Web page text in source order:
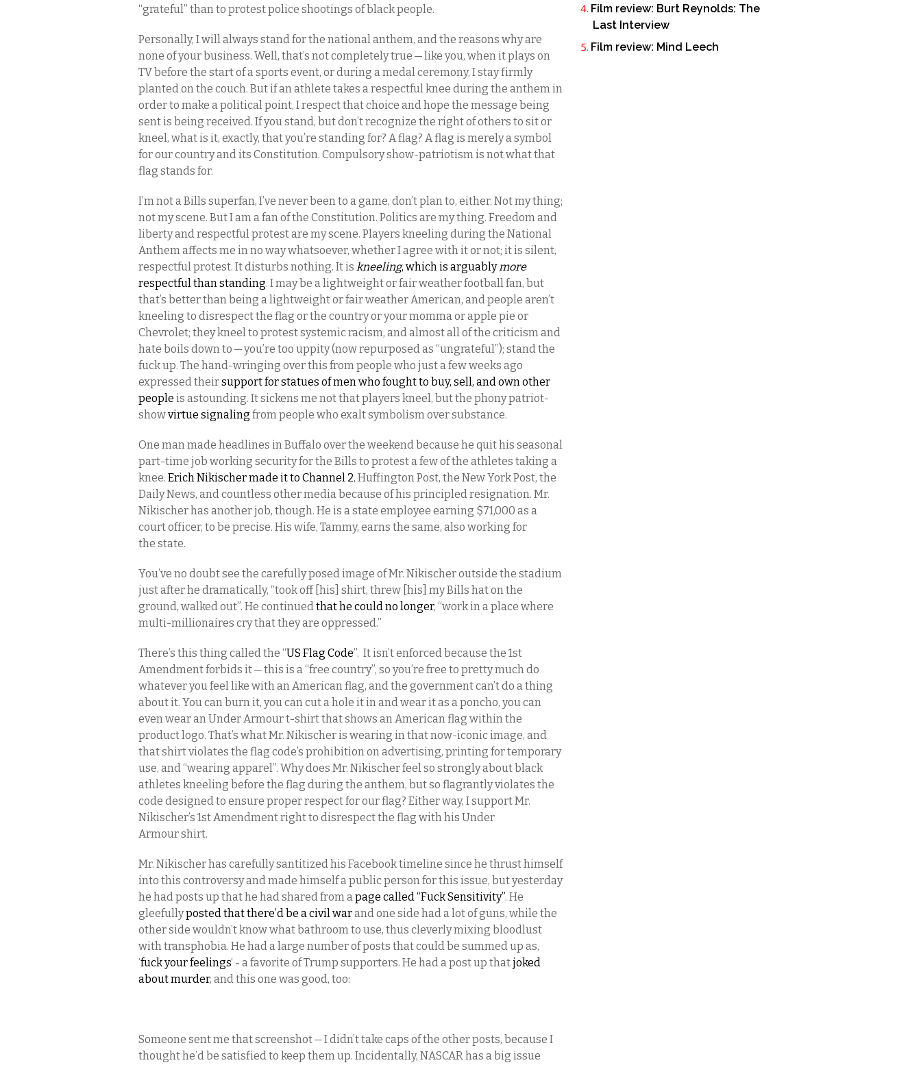
“grateful” than to protest police shootings of black people.
Personally, I will always stand for the national anthem, and the reasons why are
none of your business. Well, that’s not completely true — like you, when it plays on
TV before the start of a sports event, or during a medal ceremony, I stay firmly
planted on the couch. But if an athlete takes a respectful knee during the anthem in
order to make a political point, I respect that choice and hope the message being
sent is being received. If you stand, but don’t recognize the right of others to sit or
kneel, what is it, exactly, that you’re standing for? A flag? A flag is merely a symbol
for our country and its Constitution. Compulsory show-patriotism is not what that
flag stands for.
I’m not a Bills superfan, I’ve never been to a game, don’t plan to, either. Not my thing;
not my scene. But I am a fan of the Constitution. Politics are my thing. Freedom and
liberty and respectful protest are my scene. Players kneeling during the National
Anthem affects me in no way whatsoever, whether I agree with it or not; it is silent,
respectful protest. It disturbs nothing. It is kneeling, which is arguablymore
respectful than standing. I may be a lightweight or fair weather football fan, but
that’s better than being a lightweight or fair weather American, and people aren’t
kneeling to disrespect the flag or the country or your momma or apple pie or
Chevrolet; they kneel to protest systemic racism, and almost all of the criticism and
hate boils down to — you’re too uppity (now repurposed as “ungrateful”); stand the
fuck up. The hand-wringing over this from people who just a few weeks ago
expressed theirsupport for statues of men who fought to buy, sell, and own other
people is astounding. It sickens me not that players kneel, but the phony patriot-
showvirtue signaling from people who exalt symbolism over substance.
One man made headlines in Buffalo over the weekend because he quit his seasonal
part-time job working security for the Bills to protest a few of the athletes taking a
knee. Erich Nikischer made it to Channel 2, Huffington Post, the New York Post, the
Daily News, and countless other media because of his principled resignation. Mr.
Nikischer has another job, though. He is a state employee earning $71,000 as a
court officer, to be precise. His wife, Tammy, earns the same, also working for
the state.
You’ve no doubt see the carefully posed image of Mr. Nikischer outside the stadium
just after he dramatically, “took off [his] shirt, threw [his] my Bills hat on the
ground, walked out”. He continuedthat he could no longer, “work in a place where
multi-millionaires cry that they are oppressed.”
There’s this thing called the “US Flag Code”. It isn’t enforced because the 1st
Amendment forbids it — this is a “free country”, so you’re free to pretty much do
whatever you feel like with an American flag, and the government can’t do a thing
about it. You can burn it, you can cut a hole it in and wear it as a poncho, you can
even wear an Under Armour t-shirt that shows an American flag within the
product logo. That’s what Mr. Nikischer is wearing in that now-iconic image, and
that shirt violates the flag code’s prohibition on advertising, printing for temporary
use, and “wearing apparel”. Why does Mr. Nikischer feel so strongly about black
athletes kneeling before the flag during the anthem, but so flagrantly violates the
code designed to ensure proper respect for our flag? Either way, I support Mr.
Nikischer’s 1st Amendment right to disrespect the flag with his Under
Armour shirt.
Mr. Nikischer has carefully santitized his Facebook timeline since he thrust himself
into this controversy and made himself a public person for this issue, but yesterday
he had posts up that he had shared from apage called “Fuck Sensitivity”. He
gleefullyposted that there’d be a civil warand one side had a lot of guns, while the
other side wouldn’t know what bathroom to use, thus cleverly mixing bloodlust
with transphobia. He had a large number of posts that could be summed up as,
‘fuck your feelings‘ - a favorite of Trump supporters. He had a post up thatjoked
about murder, and this one was good, too:
Someone sent me that screenshot — I didn’t take caps of the other posts, because I
thought he’d be satisfied to keep them up. Incidentally, NASCAR has a big issue
Film review: Burt Reynolds: The
Last Interview
Film review: Mind Leech